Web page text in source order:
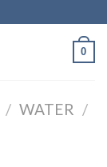
0
/ WATER /